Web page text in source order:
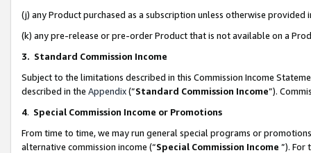
(j) any Product purchased as a subscription unless otherwise provided
(k) any pre-release or pre-order Product that is not available on a
3. Standard Commission Income
Subject to the limitations described in this Commission Income
described in the Appendix(”Standard Commission Income”).
4. Special Commission Income or Promotions
From time to time, we may run general special programs or
alternative commission income (“Special Commission Income ”). For